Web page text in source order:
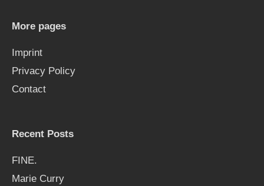
o
More pages
Imprint
Privacy Policy
Contact
Recent Posts
FINE.
Marie Curry